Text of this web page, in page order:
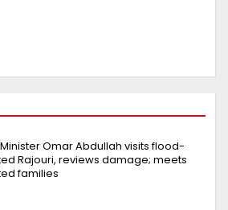
Omar Abdullah visits flood-
Rajouri, reviews damage; meets
families